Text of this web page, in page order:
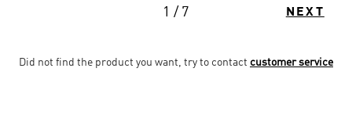
1 / 7 NEXT
Did not find the product you want, try to contact customer service